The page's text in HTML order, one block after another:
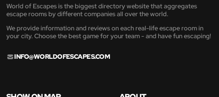
World of Escapes is the biggest directory website that aggregates
escape rooms by different companies all over the world.
We provide information and reviews on each real-life escape room in
your city. Choose the best game for your team - and have fun escaping!
INFO@WORLDOFESCAPES.COM